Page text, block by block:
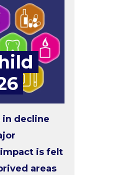
in decline
is felt
areas